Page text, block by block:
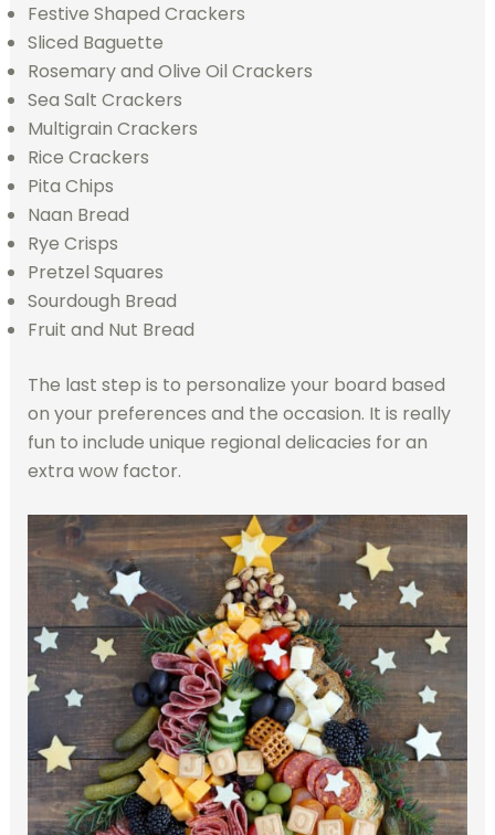
Festive Shaped Crackers
Sliced Baguette
Rosemary and Olive Oil Crackers
Sea Salt Crackers
Multigrain Crackers
Rice Crackers
Pita Chips
Naan Bread
Rye Crisps
Pretzel Squares
Sourdough Bread
Fruit and Nut Bread
The last step is to personalize your board based
on your preferences and the occasion. It is really
fun to include unique regional delicacies for an
extra wow factor.